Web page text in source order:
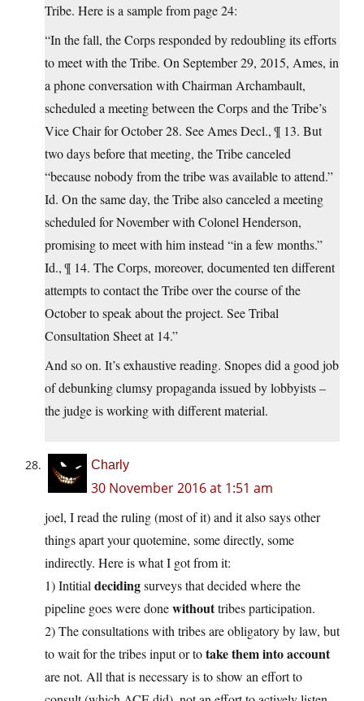
Tribe. Here is a sample from page 24:
“In the fall, the Corps responded by redoubling its efforts
to meet with the Tribe. On September 29, 2015, Ames, in
a phone conversation with Chairman Archambault,
scheduled a meeting between the Corps and the Tribe’s
Vice Chair for October 28. See Ames Decl., ¶ 13. But
two days before that meeting, the Tribe canceled
“because nobody from the tribe was available to attend.”
Id. On the same day, the Tribe also canceled a meeting
scheduled for November with Colonel Henderson,
promising to meet with him instead “in a few months.”
Id., ¶ 14. The Corps, moreover, documented ten different
attempts to contact the Tribe over the course of the
October to speak about the project. See Tribal
Consultation Sheet at 14.”
And so on. It’s exhaustive reading. Snopes did a good job
of debunking clumsy propaganda issued by lobbyists –
the judge is working with different material.
Charly
30 November 2016 at 1:51 am
joel, I read the ruling (most of it) and it also says other
things apart your quotemine, some directly, some
indirectly. Here is what I got from it:
1) Intitial decidingsurveys that decided where the
pipeline goes were donewithouttribes participation.
2) The consultations with tribes are obligatory by law, but
to wait for the tribes input or totake them into account
are not. All that is necessary is to show an effort to